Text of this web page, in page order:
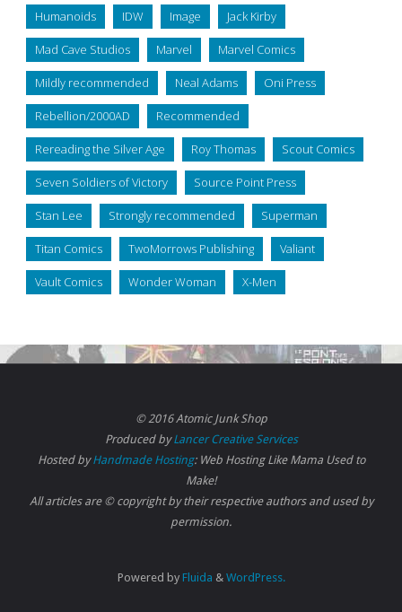
Humanoids IDW Image Jack Kirby
Mad Cave Studios Marvel Marvel Comics
Mildly recommended Neal Adams Oni Press
Rebellion/2000AD Recommended
Rereading the Silver Age Roy Thomas Scout Comics
Seven Soldiers of Victory Source Point Press
Stan Lee Strongly recommended Superman
Titan Comics TwoMorrows Publishing Valiant
Vault Comics Wonder Woman X-Men
© 2016 Atomic Junk Shop
Produced byLancer Creative Services
Hosted byHandmade Hosting: Web Hosting Like Mama Used to
Make!
All articles are © copyright by their respective authors and used by
permission.
Powered byFluida & WordPress.